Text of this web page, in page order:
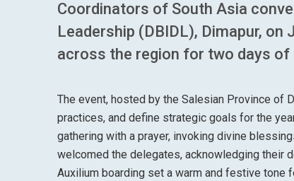
Coordinators of South Asia
Leadership (DBIDL), Dimapur,
across the region for two days
The event, hosted by the Salesian Province of
practices, and define strategic goals for the
gathering with a prayer, invoking divine
welcomed the delegates, acknowledging their
Auxilium boarding set a warm and festive tone